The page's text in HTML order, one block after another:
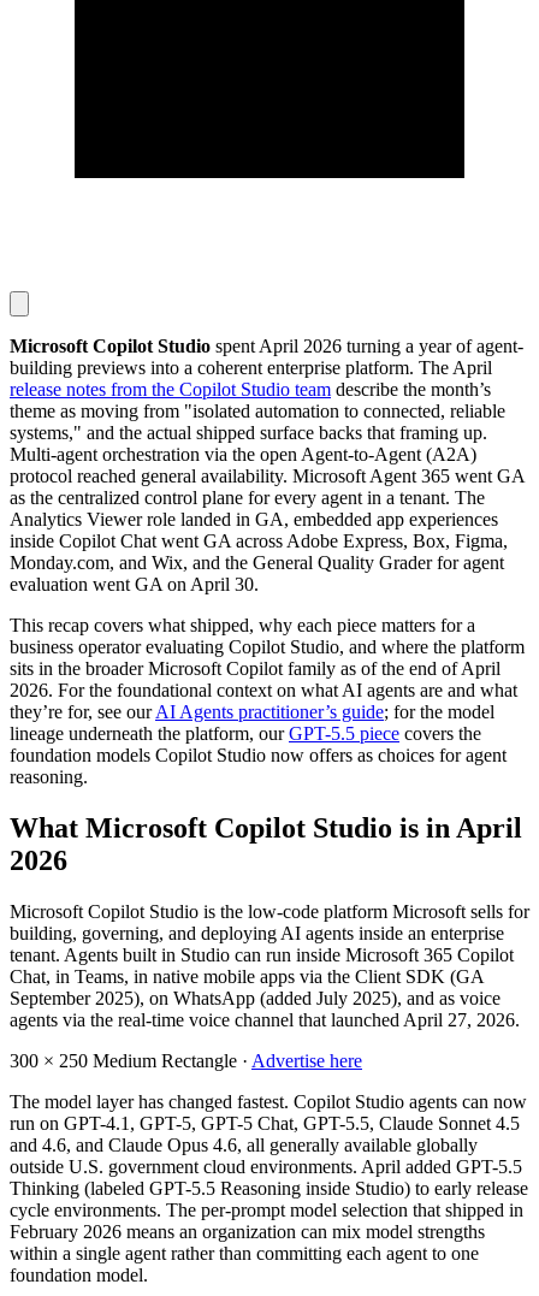
Microsoft Copilot Studio spent April 2026 turning a year of agent-
building previews into a coherent enterprise platform. The April
release notes from the Copilot Studio team describe the month’s
theme as moving from "isolated automation to connected, reliable
systems," and the actual shipped surface backs that framing up.
Multi-agent orchestration via the open Agent-to-Agent (A2A)
protocol reached general availability. Microsoft Agent 365 went GA
as the centralized control plane for every agent in a tenant. The
Analytics Viewer role landed in GA, embedded app experiences
inside Copilot Chat went GA across Adobe Express, Box, Figma,
Monday.com, and Wix, and the General Quality Grader for agent
evaluation went GA on April 30.
This recap covers what shipped, why each piece matters for a
business operator evaluating Copilot Studio, and where the platform
sits in the broader Microsoft Copilot family as of the end of April
2026. For the foundational context on what AI agents are and what
they’re for, see ourAI Agents practitioner’s guide; for the model
lineage underneath the platform, ourGPT-5.5 piece covers the
foundation models Copilot Studio now offers as choices for agent
reasoning.
What Microsoft Copilot Studio is in April
2026
Microsoft Copilot Studio is the low-code platform Microsoft sells for
building, governing, and deploying AI agents inside an enterprise
tenant. Agents built in Studio can run inside Microsoft 365 Copilot
Chat, in Teams, in native mobile apps via the Client SDK (GA
September 2025), on WhatsApp (added July 2025), and as voice
agents via the real-time voice channel that launched April 27, 2026.
300 × 250 Medium Rectangle · Advertise here
The model layer has changed fastest. Copilot Studio agents can now
run on GPT-4.1, GPT-5, GPT-5 Chat, GPT-5.5, Claude Sonnet 4.5
and 4.6, and Claude Opus 4.6, all generally available globally
outside U.S. government cloud environments. April added GPT-5.5
Thinking (labeled GPT-5.5 Reasoning inside Studio) to early release
cycle environments. The per-prompt model selection that shipped in
February 2026 means an organization can mix model strengths
within a single agent rather than committing each agent to one
foundation model.